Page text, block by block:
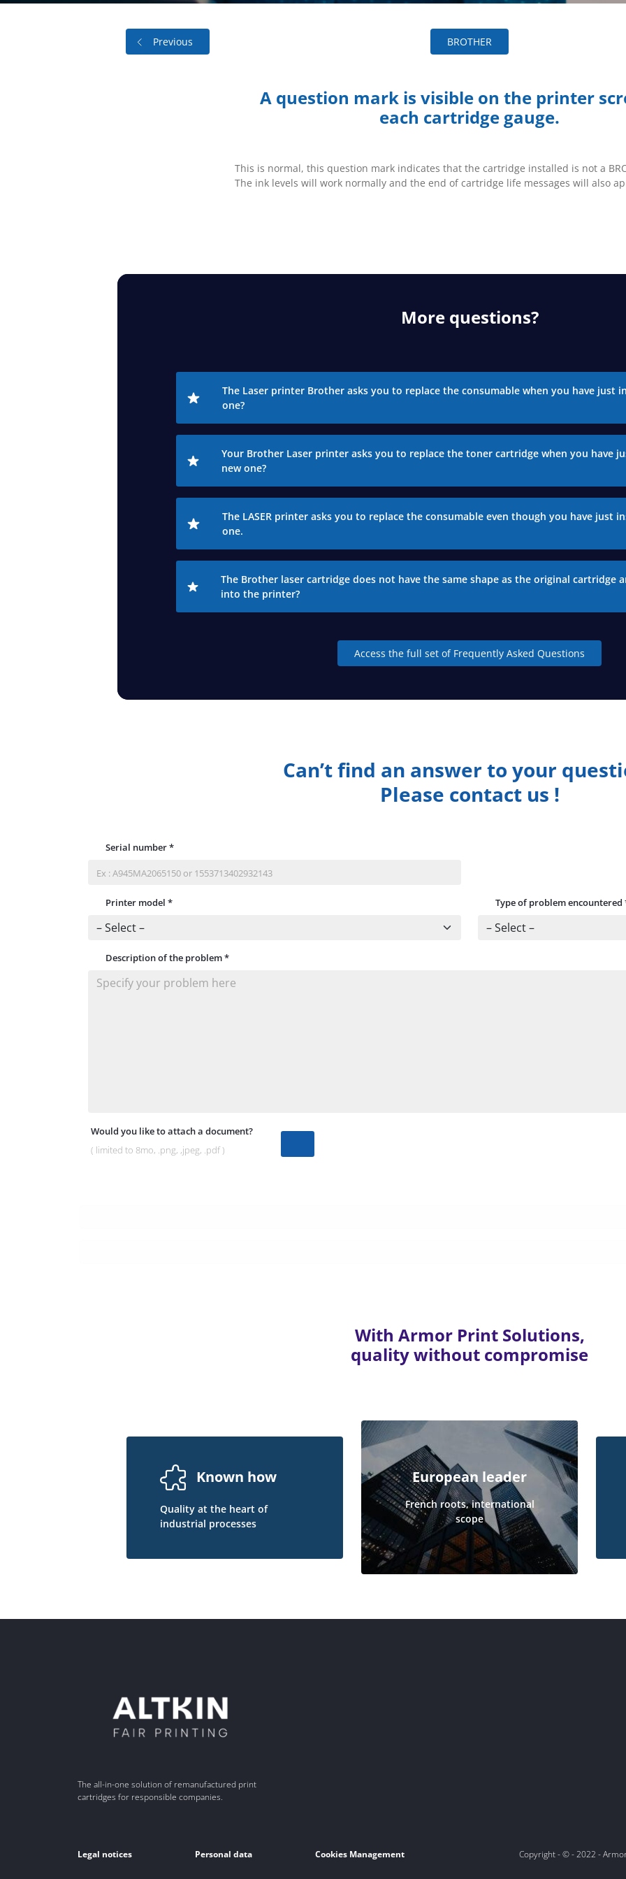
Previous BROTHER
A question mark is visible on the printer
each cartridge gauge.
This is normal, this question mark indicates that the cartridge installed is not a
The ink levels will work normally and the end of cartridge life messages will also
More questions?
The Laser printer Brother asks you to replace the consumable when you have just
one?
Your Brother Laser printer asks you to replace the toner cartridge when you have
new one?
The LASER printer asks you to replace the consumable even though you have just
one.
The Brother laser cartridge does not have the same shape as the original cartridge
into the printer?
Access the full set of Frequently Asked Questions
Can’t find an answer to your
Please contact us !
Serial number*
Printer model * Type of problem encountered
Description of the problem*
Would you like to attach a document?
( limited to 8mo, .png, ,jpeg, .pdf )
With Armor Print Solutions,
quality without compromise
Known how
Quality at the heart of
industrial processes
European leader
French roots, international
scope
The all-in-one solution of remanufactured print
cartridges for responsible companies.
Legal notices Personal data Cookies Management Copyright - © - 2022 -